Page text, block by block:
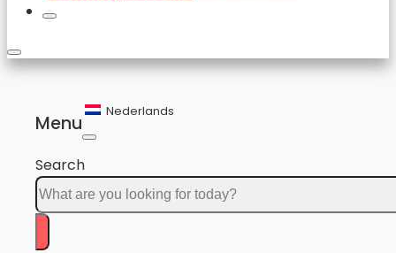
Menu
Nederlands
Search